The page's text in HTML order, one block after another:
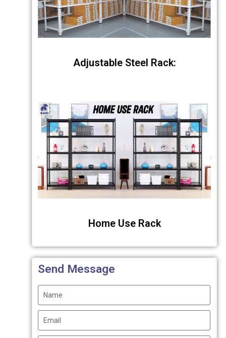
Adjustable Steel Rack:
Home Use Rack
Send Message